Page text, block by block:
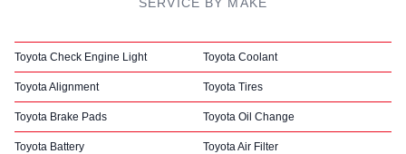
Toyota Check Engine Light Toyota Coolant
Toyota Alignment Toyota Tires
Toyota Brake Pads Toyota Oil Change
Toyota Battery Toyota Air Filter